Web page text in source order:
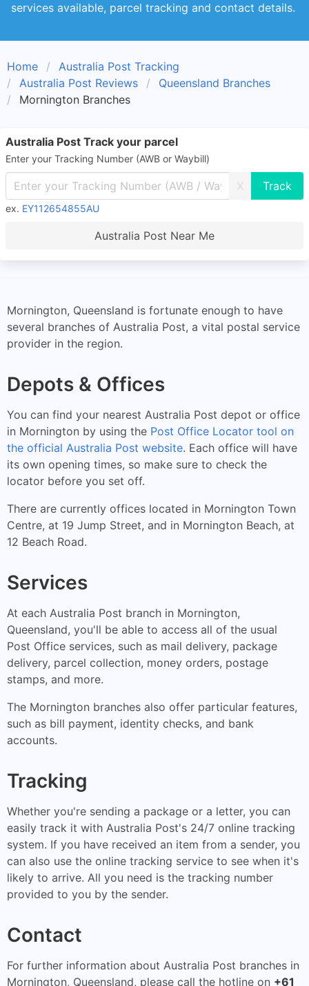
services available, parcel tracking and contact details.
Home
Australia Post Tracking
Australia Post Reviews
Queensland Branches
Mornington Branches
Australia Post Track your parcel
Enter your Tracking Number (AWB or Waybill)
X
ex. EY112654855AU
Australia Post Near Me
Mornington, Queensland is fortunate enough to have
several branches of Australia Post, a vital postal service
provider in the region.
Depots & Offices
You can find your nearest Australia Post depot or office
in Mornington by using the Post Office Locator tool on
the official Australia Post website. Each office will have
its own opening times, so make sure to check the
locator before you set off.
There are currently offices located in Mornington Town
Centre, at 19 Jump Street, and in Mornington Beach, at
12 Beach Road.
Services
At each Australia Post branch in Mornington,
Queensland, you'll be able to access all of the usual
Post Office services, such as mail delivery, package
delivery, parcel collection, money orders, postage
stamps, and more.
The Mornington branches also offer particular features,
such as bill payment, identity checks, and bank
accounts.
Tracking
Whether you're sending a package or a letter, you can
easily track it with Australia Post's 24/7 online tracking
system. If you have received an item from a sender, you
can also use the online tracking service to see when it's
likely to arrive. All you need is the tracking number
provided to you by the sender.
Contact
For further information about Australia Post branches in
Mornington, Queensland, please call the hotline on +61